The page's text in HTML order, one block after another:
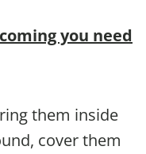
you need
them inside
cover them